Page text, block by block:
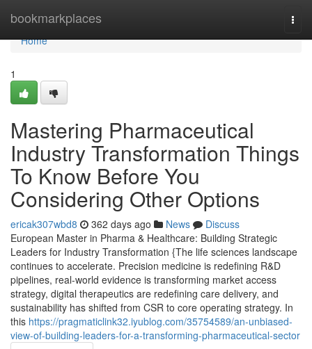
bookmarkplaces
Home
Home
1
Mastering Pharmaceutical
Industry Transformation Things
To Know Before You
Considering Other Options
ericak307wbd8 362 days ago News
Discuss
European Master in Pharma & Healthcare: Building Strategic
Leaders for Industry Transformation {The life sciences landscape
continues to accelerate. Precision medicine is redefining R&D
pipelines, real-world evidence is transforming market access
strategy, digital therapeutics are redefining care delivery, and
sustainability has shifted from CSR to core operating strategy. In
this https://pragmaticlink32.iyublog.com/35754589/an-unbiased-
view-of-building-leaders-for-a-transforming-pharmaceutical-sector